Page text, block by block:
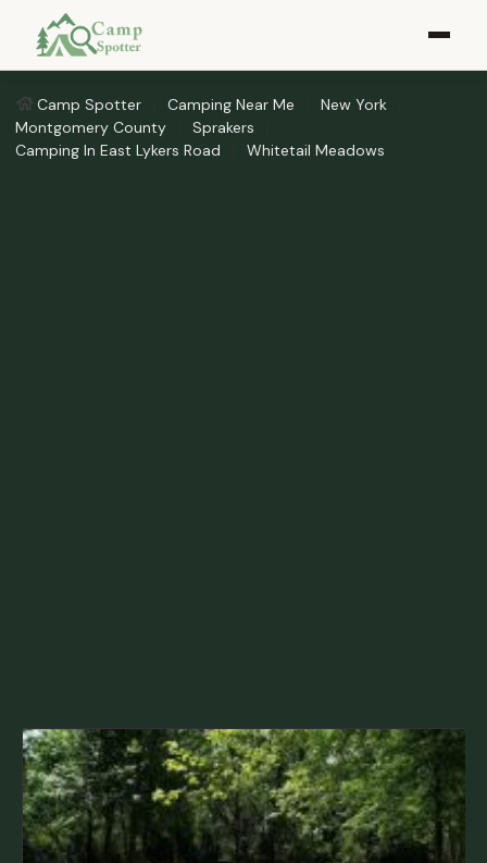
Camp Spotter Camping Near Me
New York
Montgomery County
Sprakers
Camping In East Lykers Road
Whitetail Meadows